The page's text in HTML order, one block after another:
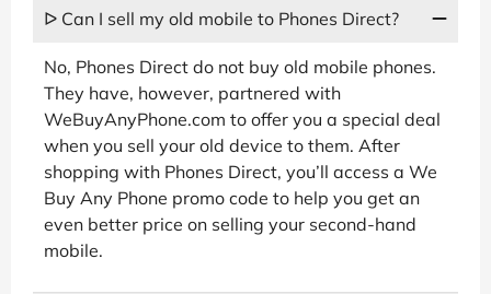
ᐅ Can I sell my old mobile to Phones Direct?
No, Phones Direct do not buy old mobile phones.
They have, however, partnered with
WeBuyAnyPhone.com to offer you a special deal
when you sell your old device to them. After
shopping with Phones Direct, you’ll access a We
Buy Any Phone promo code to help you get an
even better price on selling your second-hand
mobile.